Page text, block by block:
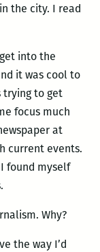
the city. I read
into the
it was cool to
trying to get
focus much
at
current events.
found myself
Why?
the way I’d